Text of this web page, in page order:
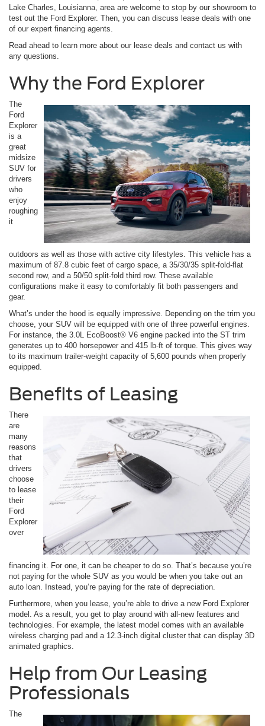
Lake Charles, Louisianna, area are welcome to stop by our showroom to
test out the Ford Explorer. Then, you can discuss lease deals with one
of our expert financing agents.
Read ahead to learn more about our lease deals and contact us with
any questions.
Why the Ford Explorer
The
Ford
Explorer
is a
great
midsize
SUV for
drivers
who
enjoy
roughing
it
outdoors as well as those with active city lifestyles. This vehicle has a
maximum of 87.8 cubic feet of cargo space, a 35/30/35 split-fold-flat
second row, and a 50/50 split-fold third row. These available
configurations make it easy to comfortably fit both passengers and
gear.
What’s under the hood is equally impressive. Depending on the trim you
choose, your SUV will be equipped with one of three powerful engines.
For instance, the 3.0L EcoBoost® V6 engine packed into the ST trim
generates up to 400 horsepower and 415 lb-ft of torque. This gives way
to its maximum trailer-weight capacity of 5,600 pounds when properly
equipped.
Benefits of Leasing
There
are
many
reasons
that
drivers
choose
to lease
their
Ford
Explorer
over
financing it. For one, it can be cheaper to do so. That’s because you’re
not paying for the whole SUV as you would be when you take out an
auto loan. Instead, you’re paying for the rate of depreciation.
Furthermore, when you lease, you’re able to drive a new Ford Explorer
model. As a result, you get to play around with all-new features and
technologies. For example, the latest model comes with an available
wireless charging pad and a 12.3-inch digital cluster that can display 3D
animated graphics.
Help from Our Leasing
Professionals
The